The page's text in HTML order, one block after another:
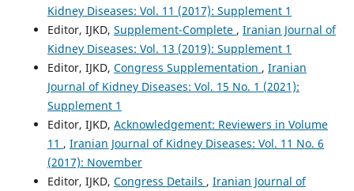
Kidney Diseases: Vol. 11 (2017): Supplement 1
Editor, IJKD, Supplement-Complete , Iranian Journal of
Kidney Diseases: Vol. 13 (2019): Supplement 1
Editor, IJKD, Congress Supplementation , Iranian
Journal of Kidney Diseases: Vol. 15 No. 1 (2021):
Supplement 1
Editor, IJKD, Acknowledgement: Reviewers in Volume
11 , Iranian Journal of Kidney Diseases: Vol. 11 No. 6
(2017): November
Editor, IJKD, Congress Details , Iranian Journal of